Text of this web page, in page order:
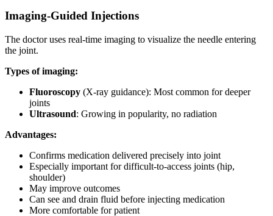
Imaging-Guided Injections
The doctor uses real-time imaging to visualize the needle entering
the joint.
Types of imaging:
Fluoroscopy (X-ray guidance): Most common for deeper
joints
Ultrasound: Growing in popularity, no radiation
Advantages:
Confirms medication delivered precisely into joint
Especially important for difficult-to-access joints (hip,
shoulder)
May improve outcomes
Can see and drain fluid before injecting medication
More comfortable for patient